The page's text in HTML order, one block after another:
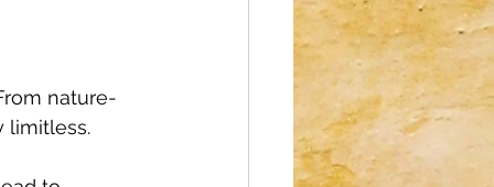
nature-
limitless.